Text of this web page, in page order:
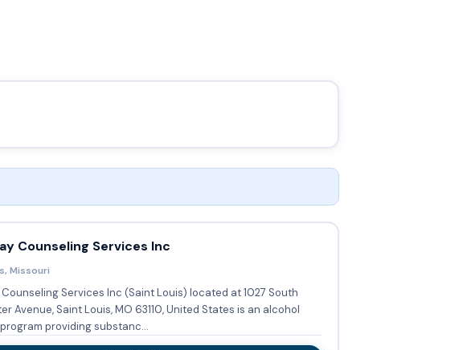
Counseling Services Inc
Missouri
Services Inc (Saint Louis) located at 1027 South
Avenue, Saint Louis, MO 63110, United States is an alcohol
providing substanc...